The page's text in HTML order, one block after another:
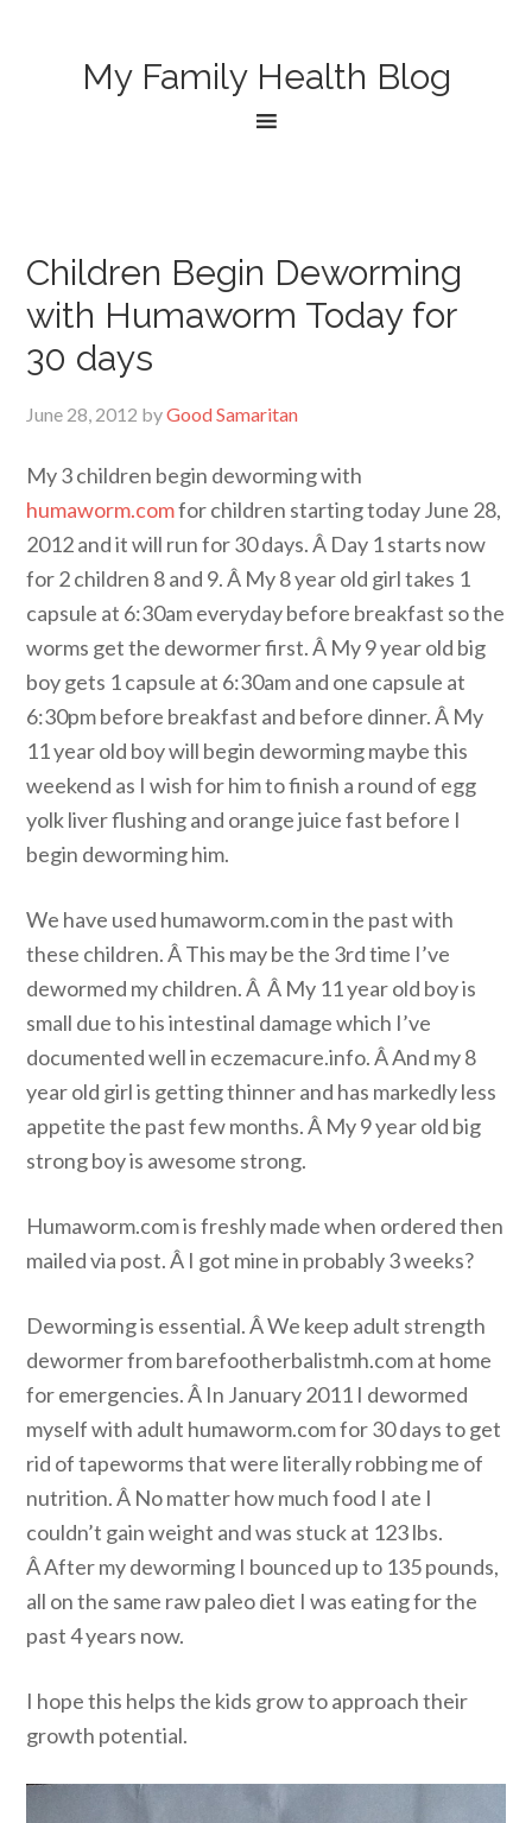
My Family Health Blog
Children Begin Deworming
with Humaworm Today for
30 days
June 28, 2012 byGood Samaritan
My 3 children begin deworming with
humaworm.comfor children starting today June 28,
2012 and it will run for 30 days. Â Day 1 starts now
for 2 children 8 and 9. Â My 8 year old girl takes 1
capsule at 6:30am everyday before breakfast so the
worms get the dewormer first. Â My 9 year old big
boy gets 1 capsule at 6:30am and one capsule at
6:30pm before breakfast and before dinner. Â My
11 year old boy will begin deworming maybe this
weekend as I wish for him to finish a round of egg
yolk liver flushing and orange juice fast before I
begin deworming him.
We have used humaworm.com in the past with
these children. Â This may be the 3rd time I’ve
dewormed my children. Â Â My 11 year old boy is
small due to his intestinal damage which I’ve
documented well in eczemacure.info. Â And my 8
year old girl is getting thinner and has markedly less
appetite the past few months. Â My 9 year old big
strong boy is awesome strong.
Humaworm.com is freshly made when ordered then
mailed via post. Â I got mine in probably 3 weeks?
Deworming is essential. Â We keep adult strength
dewormer from barefootherbalistmh.com at home
for emergencies. Â In January 2011 I dewormed
myself with adult humaworm.com for 30 days to get
rid of tapeworms that were literally robbing me of
nutrition. Â No matter how much food I ate I
couldn’t gain weight and was stuck at 123 lbs.
Â After my deworming I bounced up to 135 pounds,
all on the same raw paleo diet I was eating for the
past 4 years now.
I hope this helps the kids grow to approach their
growth potential.